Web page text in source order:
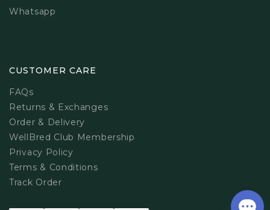
Whatsapp
CUSTOMER CARE
FAQs
Returns & Exchanges
Order & Delivery
WellBred Club Membership
Privacy Policy
Terms & Conditions
Track Order